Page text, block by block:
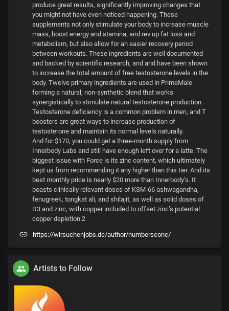
produce great results, significantly improving changes that
you might not have even noticed happening. These
supplements not only stimulate your body to increase muscle
mass, boost energy and stamina, and rev up fat loss and
metabolism, but also allow for an easier recovery period
between workouts. These ingredients are well documented
and backed by scientific research, and and have been shown
to increase the total amount of free testosterone levels in the
body. Twelve primary ingredients are used in PrimeMale
forming a natural, non-synthetic blend that works
synergistically to stimulate natural testosterone production.
Testosterone deficiency is a common problem in men, and T
boosters are great ways to increase production of
testosterone and maintain its normal levels naturally.
And for $170, you could get a three-month supply from
Innerbody Labs and still have enough left over for a latte. The
biggest issue with Force is its zinc content, which ultimately
kept us from recommending it any higher than this tier. And its
best monthly price is nearly $20 more than Innerbody’s. It
boasts clinically relevant doses of KSM-66 ashwagandha,
fenugreek, tongkat ali, and shilajit, as well as solid doses of
D3 and zinc, with copper included to offset zinc’s potential
copper depletion.2
https://wirsuchenjobs.de/author/numbersconc/
Artists to Follow